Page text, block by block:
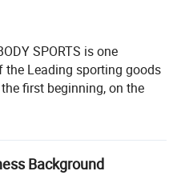
SPORTS is one
Leading sporting goods
first beginning, on the
HEFEI
is located in Hefei city,
in sporting
Background